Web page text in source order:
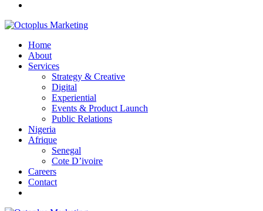
Home
About
Services
Strategy & Creative
Digital
Experiential
Events & Product Launch
Public Relations
Nigeria
Afrique
Senegal
Cote D’ivoire
Careers
Contact